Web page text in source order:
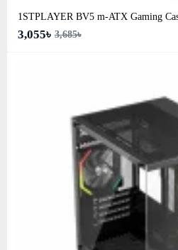
1STPLAYER BV5 m-ATX Gaming
3,055৳ 3,685৳